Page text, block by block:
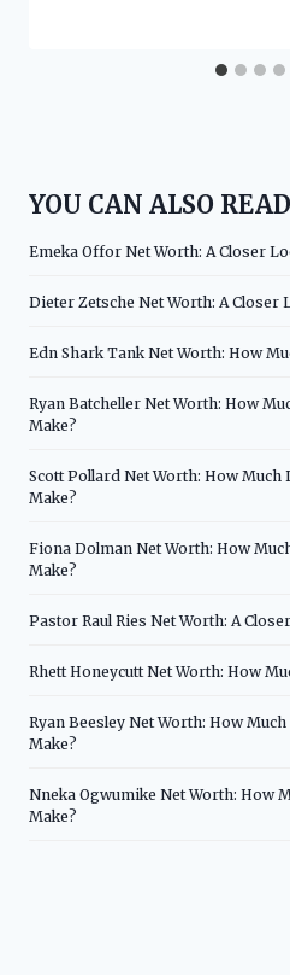
YOU CAN ALSO READ
Emeka Offor Net Worth: A Closer
Dieter Zetsche Net Worth: A Closer
Edn Shark Tank Net Worth: How
Ryan Batcheller Net Worth: How
Make?
Scott Pollard Net Worth: How Much
Make?
Fiona Dolman Net Worth: How
Make?
Pastor Raul Ries Net Worth: A
Rhett Honeycutt Net Worth: How
Ryan Beesley Net Worth: How
Make?
Nneka Ogwumike Net Worth: How
Make?